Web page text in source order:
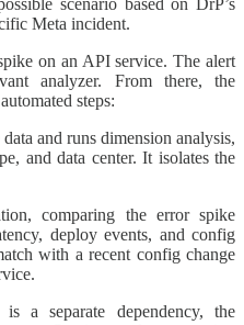
Meta incident.
on an API service. The alert
analyzer. From there, the
steps:
and runs dimension analysis,
and data center. It isolates the
comparing the error spike
deploy events, and config
with a recent config change
a separate dependency, the